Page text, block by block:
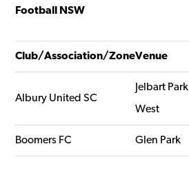
Football NSW
Club/Association/ZoneVenue
Albury United SC
Jelbart Park
West
Boomers FC Glen Park